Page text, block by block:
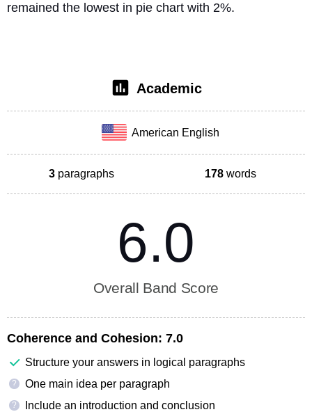
remained the lowest in pie chart with 2%.
Academic
American English
3 paragraphs 178 words
6.0
Overall Band Score
Coherence and Cohesion: 7.0
Structure your answers in logical paragraphs
? One main idea per paragraph
? Include an introduction and conclusion